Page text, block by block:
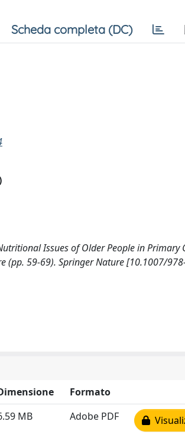
Scheda completa (DC)
Issues of Older People in Primary
(pp. 59-69). Springer Nature [10.1007/
Formato
MB Adobe PDF